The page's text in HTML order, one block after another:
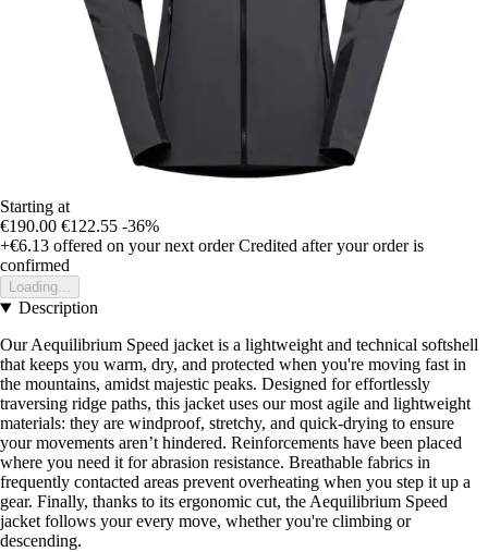
Starting at
€190.00 €122.55 -36%
+€6.13 offered on your next order Credited after your order is
confirmed
Loading...
Description
Our Aequilibrium Speed jacket is a lightweight and technical softshell
that keeps you warm, dry, and protected when you're moving fast in
the mountains, amidst majestic peaks. Designed for effortlessly
traversing ridge paths, this jacket uses our most agile and lightweight
materials: they are windproof, stretchy, and quick-drying to ensure
your movements aren’t hindered. Reinforcements have been placed
where you need it for abrasion resistance. Breathable fabrics in
frequently contacted areas prevent overheating when you step it up a
gear. Finally, thanks to its ergonomic cut, the Aequilibrium Speed
jacket follows your every move, whether you're climbing or
descending.